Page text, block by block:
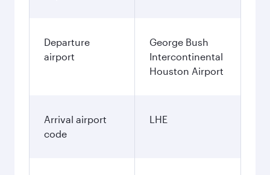
Departure
airport
George Bush
Intercontinental
Houston Airport
Arrival airport
code
LHE